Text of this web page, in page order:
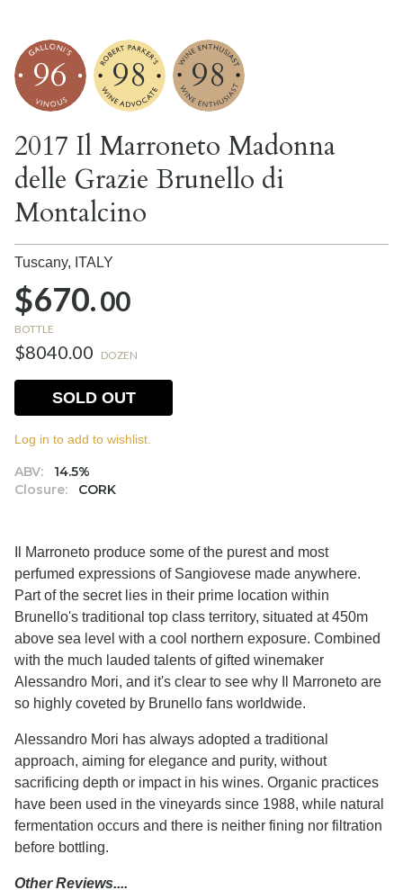
96 98 98
2017 Il Marroneto Madonna
delle Grazie Brunello di
Montalcino
Tuscany, ITALY
$670.00
BOTTLE
$8040.00 DOZEN
ABV:
14.5%
Closure:
CORK
SOLD OUT
Log in to add to wishlist.
Il Marroneto produce some of the purest and most
perfumed expressions of Sangiovese made anywhere.
Part of the secret lies in their prime location within
Brunello's traditional top class territory, situated at 450m
above sea level with a cool northern exposure. Combined
with the much lauded talents of gifted winemaker
Alessandro Mori, and it's clear to see why Il Marroneto are
so highly coveted by Brunello fans worldwide.
Alessandro Mori has always adopted a traditional
approach, aiming for elegance and purity, without
sacrificing depth or impact in his wines. Organic practices
have been used in the vineyards since 1988, while natural
fermentation occurs and there is neither fining nor filtration
before bottling.
Other Reviews....